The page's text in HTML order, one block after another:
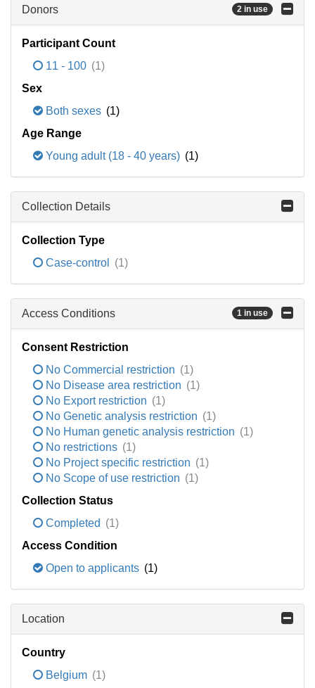
Donors 2 in use
Participant Count
11 - 100 (1)
Sex
Both sexes (1)
Age Range
Young adult (18 - 40 years) (1)
Collection Details
Collection Type
Case-control
(1)
Access Conditions 1 in use
Consent Restriction
No Commercial restriction (1)
No Disease area restriction (1)
No Export restriction (1)
No Genetic analysis restriction (1)
No Human genetic analysis restriction (1)
No restrictions (1)
No Project specific restriction (1)
No Scope of use restriction (1)
Collection Status
Completed (1)
Access Condition
Open to applicants (1)
Location
Country
Belgium (1)